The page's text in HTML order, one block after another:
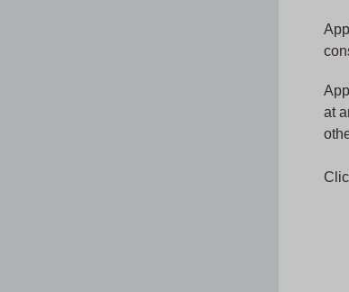
at